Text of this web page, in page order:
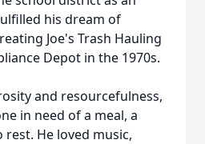
his dream of
Joe's Trash Hauling
Depot in the 1970s.
and resourcefulness,
in need of a meal, a
rest. He loved music,